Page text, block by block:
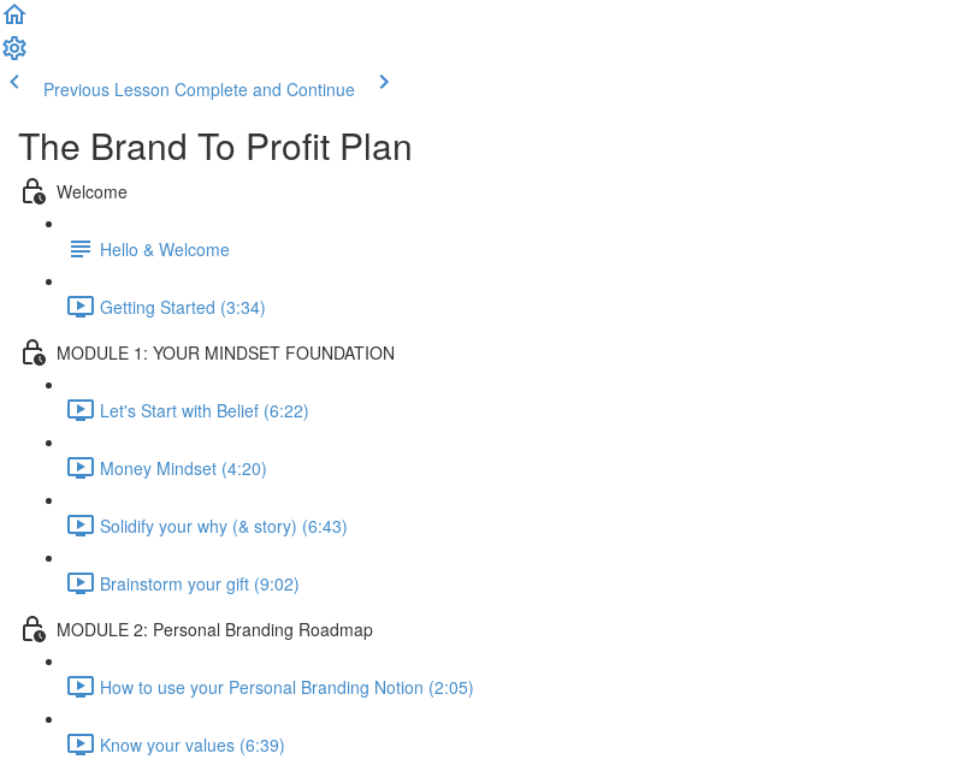
Previous Lesson Complete and Continue
The Brand To Profit Plan
Welcome
Hello & Welcome
Getting Started (3:34)
MODULE 1: YOUR MINDSET FOUNDATION
Let's Start with Belief (6:22)
Money Mindset (4:20)
Solidify your why (& story) (6:43)
Brainstorm your gift (9:02)
MODULE 2: Personal Branding Roadmap
How to use your Personal Branding Notion (2:05)
Know your values (6:39)